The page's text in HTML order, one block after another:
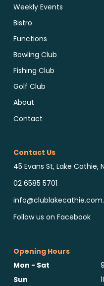
Weekly Events
Bistro
Functions
Bowling Club
Fishing Club
Golf Club
About
Contact
Contact Us
45 Evans St, Lake Cathie,
02 6585 5701
Follow us on Facebook
Opening Hours
Mon - Sat
Sun